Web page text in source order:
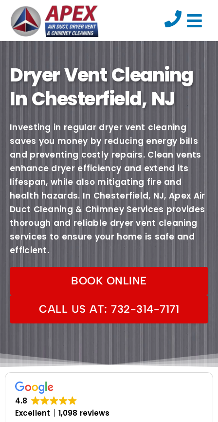
Dryer Vent Cleaning
In Chesterfield, NJ
Investing in regular dryer vent cleaning
saves you money by reducing energy bills
and preventing costly repairs. Clean vents
enhance dryer efficiency and extend its
lifespan, while also mitigating fire and
health hazards. In Chesterfield, NJ, Apex Air
Duct Cleaning & Chimney Services provides
thorough and reliable dryer vent cleaning
services to ensure your home is safe and
efficient.
BOOK ONLINE
CALL US AT: 732-314-7171
4.8
Excellent
1,098 reviews